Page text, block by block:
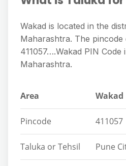
Wakad is located in the
Maharashtra. The pincode
411057….Wakad PIN Code
Maharashtra.
Area Wakad
Pincode 411057
Taluka or Tehsil Pune